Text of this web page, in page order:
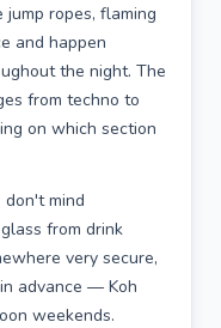
ropes, flaming
and happen
the night. The
from techno to
on which section
mind
from drink
very secure,
advance — Koh
weekends.